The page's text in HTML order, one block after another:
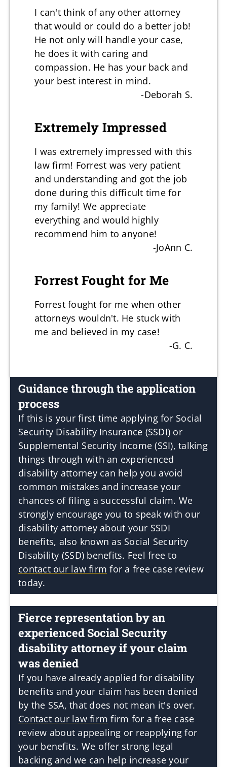
I can't think of any other attorney
that would or could do a better job!
He not only will handle your case,
he does it with caring and
compassion. He has your back and
your best interest in mind.
-Deborah S.
Extremely Impressed
I was extremely impressed with this
law firm! Forrest was very patient
and understanding and got the job
done during this difficult time for
my family! We appreciate
everything and would highly
recommend him to anyone!
-JoAnn C.
Forrest Fought for Me
Forrest fought for me when other
attorneys wouldn't. He stuck with
me and believed in my case!
-G. C.
Guidance through the application
process
If this is your first time applying for Social
Security Disability Insurance (SSDI) or
Supplemental Security Income (SSI), talking
things through with an experienced
disability attorney can help you avoid
common mistakes and increase your
chances of filing a successful claim. We
strongly encourage you to speak with our
disability attorney about your SSDI
benefits, also known as Social Security
Disability (SSD) benefits. Feel free to
contact our law firm for a free case review
today.
Fierce representation by an
experienced Social Security
disability attorney if your claim
was denied
If you have already applied for disability
benefits and your claim has been denied
by the SSA, that does not mean it's over.
Contact our law firm firm for a free case
review about appealing or reapplying for
your benefits. We offer strong legal
backing and we can help increase your